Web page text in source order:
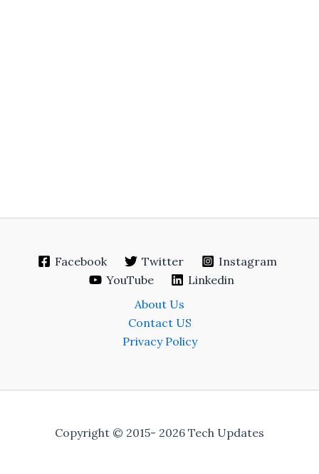
Facebook Twitter
Instagram
YouTube
Linkedin
About Us
Contact US
Privacy Policy
Copyright © 2015- 2026 Tech Updates